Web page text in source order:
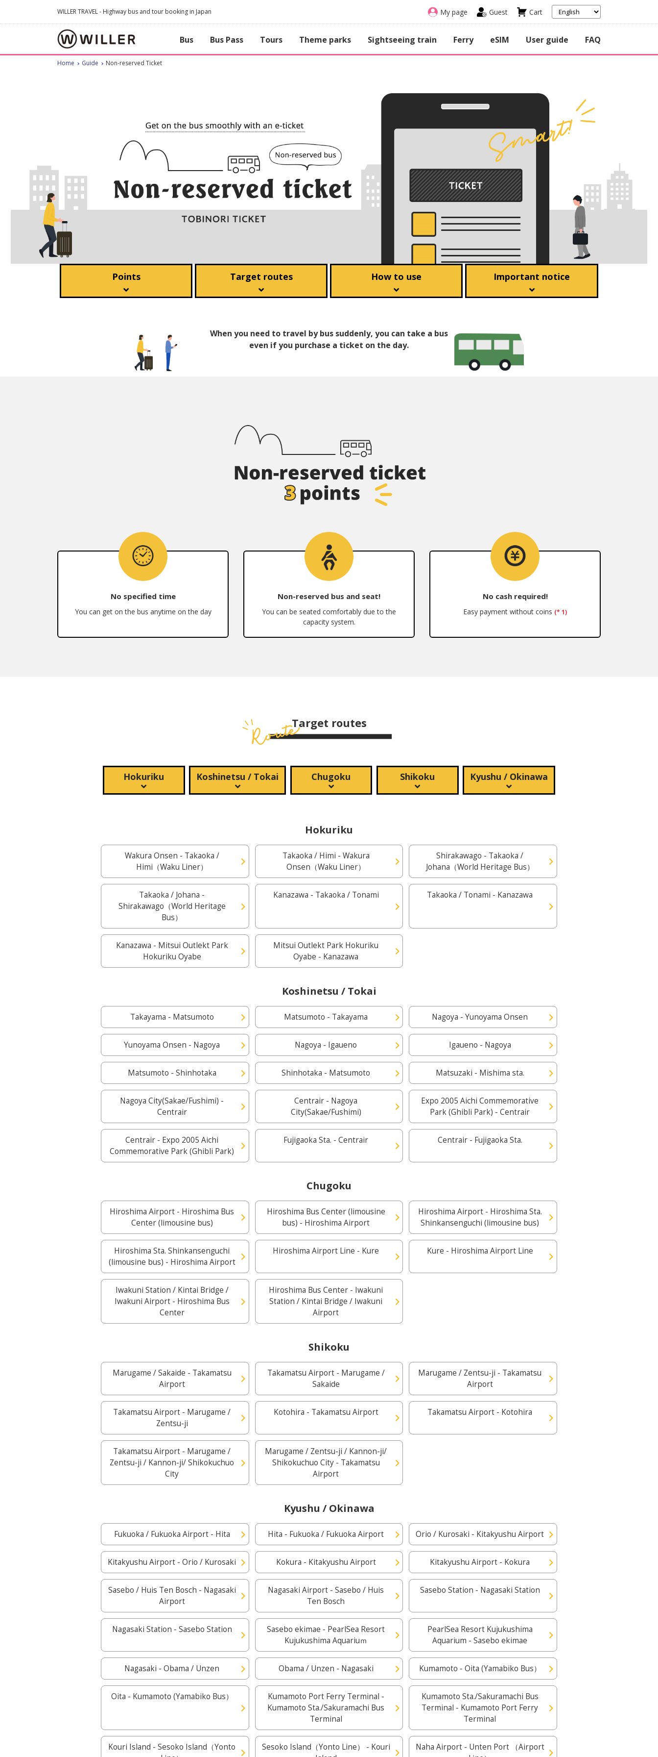
WILLER TRAVEL - Highway bus and tour booking in Japan My page Guest Cart
Bus Bus Pass Tours Theme parks Sightseeing train Ferry eSIM User guide FAQ
Home Guide Non-reserved Ticket
Points Target routes How to use Important notice
When you need to travel by bus suddenly, you can take a bus
even if you purchase a ticket on the day.
No specified time
You can get on the bus anytime on the day
Non-reserved bus and seat!
You can be seated comfortably due to the
capacity system.
No cash required!
Easy payment without coins (* 1)
Target routes
Hokuriku Koshinetsu / Tokai Chugoku Shikoku Kyushu / Okinawa
Hokuriku
Wakura Onsen - Takaoka /
Himi（Waku Liner）
Takaoka / Himi - Wakura
Onsen（Waku Liner）
Shirakawago - Takaoka /
Johana（World Heritage Bus）
Takaoka / Johana -
Shirakawago（World Heritage
Bus）
Kanazawa - Takaoka / Tonami Takaoka / Tonami - Kanazawa
Kanazawa - Mitsui Outlekt Park
Hokuriku Oyabe
Mitsui Outlekt Park Hokuriku
Oyabe - Kanazawa
Koshinetsu / Tokai
Takayama - Matsumoto Matsumoto - Takayama Nagoya - Yunoyama Onsen
Yunoyama Onsen - Nagoya Nagoya - Igaueno Igaueno - Nagoya
Matsumoto - Shinhotaka Shinhotaka - Matsumoto Matsuzaki - Mishima sta.
Nagoya City(Sakae/Fushimi) -
Centrair
Centrair - Nagoya
City(Sakae/Fushimi)
Expo 2005 Aichi Commemorative
Park (Ghibli Park) - Centrair
Centrair - Expo 2005 Aichi
Commemorative Park (Ghibli Park)
Fujigaoka Sta. - Centrair Centrair - Fujigaoka Sta.
Chugoku
Hiroshima Airport - Hiroshima Bus
Center (limousine bus)
Hiroshima Bus Center (limousine
bus) - Hiroshima Airport
Hiroshima Airport - Hiroshima Sta.
Shinkansenguchi (limousine bus)
Hiroshima Sta. Shinkansenguchi
(limousine bus) - Hiroshima Airport
Hiroshima Airport Line - Kure Kure - Hiroshima Airport Line
Iwakuni Station / Kintai Bridge /
Iwakuni Airport - Hiroshima Bus
Center
Hiroshima Bus Center - Iwakuni
Station / Kintai Bridge / Iwakuni
Airport
Shikoku
Marugame / Sakaide - Takamatsu
Airport
Takamatsu Airport - Marugame /
Sakaide
Marugame / Zentsu-ji - Takamatsu
Airport
Takamatsu Airport - Marugame /
Zentsu-ji
Kotohira - Takamatsu Airport Takamatsu Airport - Kotohira
Takamatsu Airport - Marugame /
Zentsu-ji / Kannon-ji/ Shikokuchuo
City
Marugame / Zentsu-ji / Kannon-ji/
Shikokuchuo City - Takamatsu
Airport
Kyushu / Okinawa
Fukuoka / Fukuoka Airport - Hita Hita - Fukuoka / Fukuoka Airport Orio / Kurosaki - Kitakyushu Airport
Kitakyushu Airport - Orio / Kurosaki Kokura - Kitakyushu Airport Kitakyushu Airport - Kokura
Sasebo / Huis Ten Bosch - Nagasaki
Airport
Nagasaki Airport - Sasebo / Huis
Ten Bosch
Sasebo Station - Nagasaki Station
Nagasaki Station - Sasebo Station
Sasebo ekimae - PearlSea Resort
Kujukushima Aquariuｍ
PearlSea Resort Kujukushima
Aquarium - Sasebo ekimae
Nagasaki - Obama / Unzen Obama / Unzen - Nagasaki Kumamoto - Oita (Yamabiko Bus）
Oita - Kumamoto (Yamabiko Bus）
Kumamoto Port Ferry Terminal -
Kumamoto Sta./Sakuramachi Bus
Terminal
Kumamoto Sta./Sakuramachi Bus
Terminal - Kumamoto Port Ferry
Terminal
Kouri Island - Sesoko Island（Yonto
Sesoko Island（Yonto Line） - Kouri
Naha Airport - Unten Port （Airport